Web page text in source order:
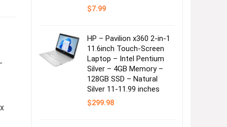
$7.99
HP – Pavilion x360 2-in-1
11.6inch Touch-Screen
Laptop – Intel Pentium
Silver – 4GB Memory –
128GB SSD – Natural
Silver 11-11.99 inches
$299.98